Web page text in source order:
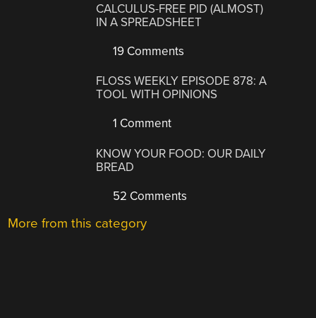
CALCULUS-FREE PID (ALMOST)
IN A SPREADSHEET
19 Comments
FLOSS WEEKLY EPISODE 878: A
TOOL WITH OPINIONS
1 Comment
KNOW YOUR FOOD: OUR DAILY
BREAD
52 Comments
More from this category